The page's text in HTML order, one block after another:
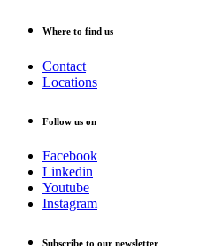
Where to find us
Contact
Locations
Follow us on
Facebook
Linkedin
Youtube
Instagram
Subscribe to our newsletter